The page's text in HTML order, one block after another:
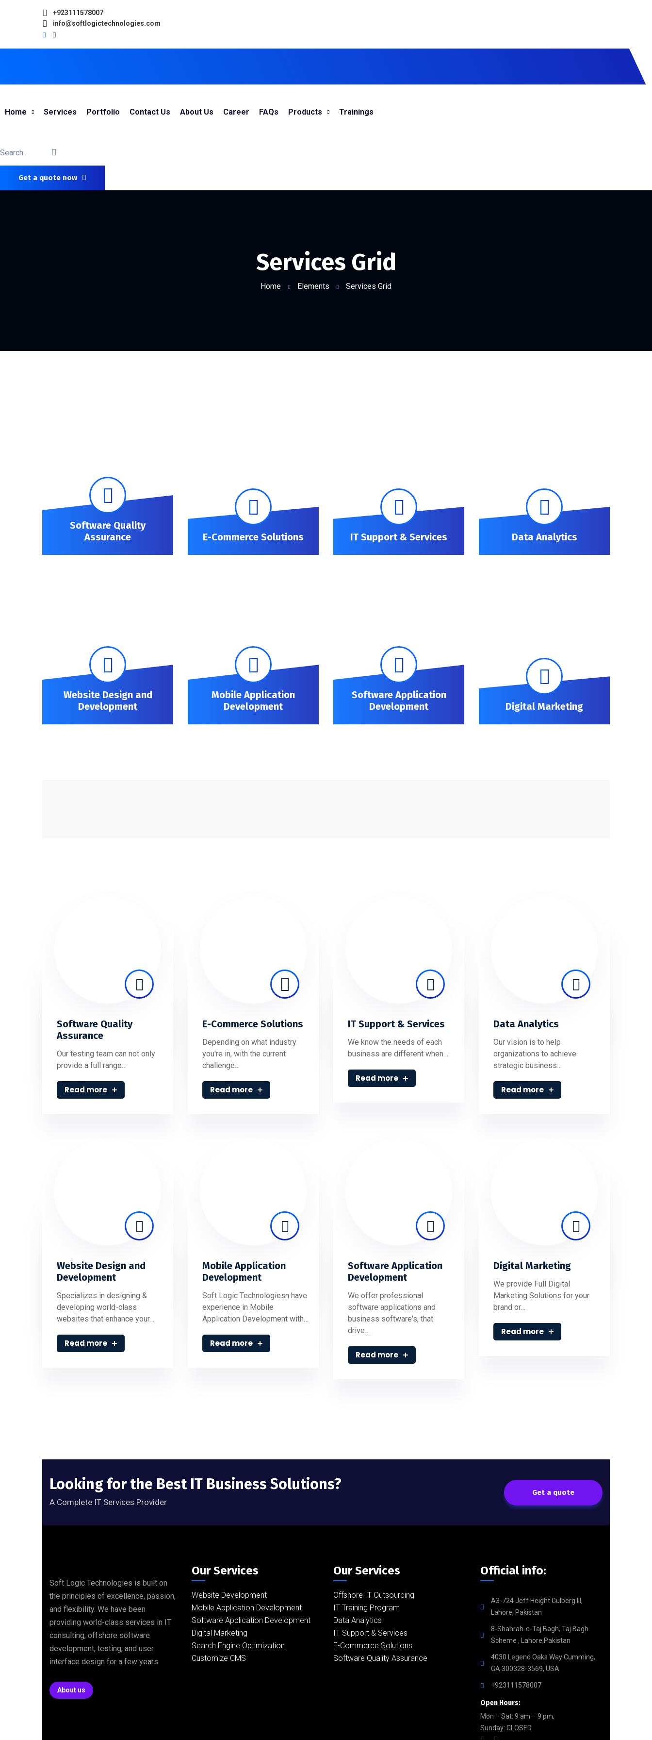
+923111578007
info@softlogictechnologies.com
Home Services Portfolio Contact Us About Us Career FAQs Products Trainings
Get a quote now
Services Grid
Home Elements Services Grid
Software Quality
Assurance
E-Commerce Solutions IT Support & Services Data Analytics
Website Design and
Development
Mobile Application
Development
Software Application
Development
Digital Marketing
Software Quality
Assurance
Our testing team can not only
provide a full range…
Read more
E-Commerce Solutions
Depending on what industry
you're in, with the current
challenge…
Read more
IT Support & Services
We know the needs of each
business are different when…
Read more
Data Analytics
Our vision is to help
organizations to achieve
strategic business…
Read more
Website Design and
Development
Specializes in designing &
developing world-class
websites that enhance your…
Read more
Mobile Application
Development
Soft Logic Technologiesn have
experience in Mobile
Application Development with…
Read more
Software Application
Development
We offer professional
software applications and
business software's, that
drive…
Read more
Digital Marketing
We provide Full Digital
Marketing Solutions for your
brand or…
Read more
Looking for the Best IT Business Solutions?
A Complete IT Services Provider
Get a quote
Soft Logic Technologies is built on
the principles of excellence, passion,
and flexibility. We have been
providing world-class services in IT
consulting, offshore software
development, testing, and user
interface design for a few years.
About us
Our Services
Website Development
Mobile Application Development
Software Application Development
Digital Marketing
Search Engine Optimization
Customize CMS
Our Services
Offshore IT Outsourcing
IT Training Program
Data Analytics
IT Support & Services
E-Commerce Solutions
Software Quality Assurance
Official info:
A3-724 Jeff Height Gulberg III,
Lahore, Pakistan
8-Shahrah-e-Taj Bagh, Taj Bagh
Scheme , Lahore,Pakistan
4030 Legend Oaks Way Cumming,
GA 300328-3569, USA
+923111578007
Open Hours:
Mon – Sat: 9 am – 9 pm,
Sunday: CLOSED